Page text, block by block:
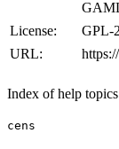
License:
GPL-
URL:
Index of help
cens